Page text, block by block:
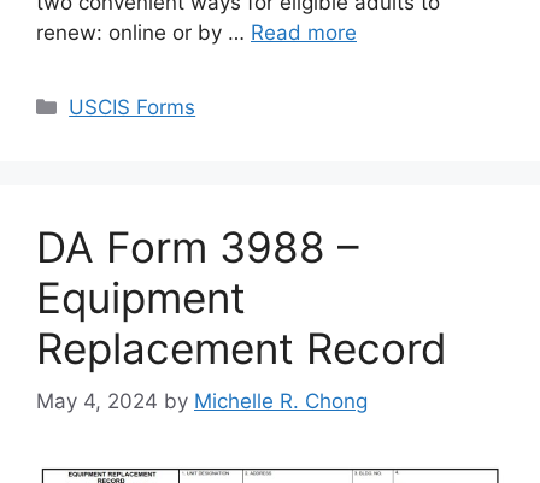
renew: online or by … Read more
Categories
USCIS Forms
DA Form 3988 –
Equipment
Replacement Record
May 4, 2024 by Michelle R. Chong